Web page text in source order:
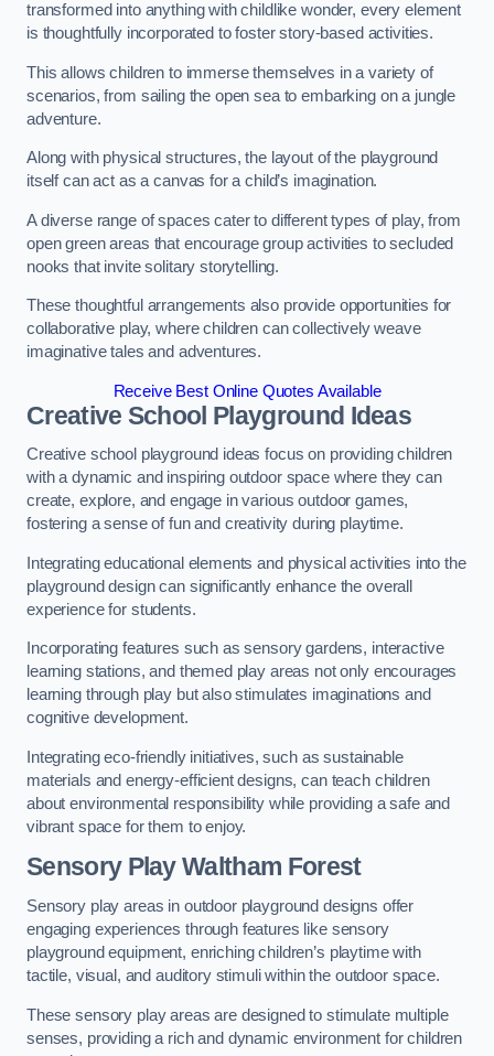
transformed into anything with childlike wonder, every element
is thoughtfully incorporated to foster story-based activities.
This allows children to immerse themselves in a variety of
scenarios, from sailing the open sea to embarking on a jungle
adventure.
Along with physical structures, the layout of the playground
itself can act as a canvas for a child’s imagination.
A diverse range of spaces cater to different types of play, from
open green areas that encourage group activities to secluded
nooks that invite solitary storytelling.
These thoughtful arrangements also provide opportunities for
collaborative play, where children can collectively weave
imaginative tales and adventures.
Receive Best Online Quotes Available
Creative School Playground Ideas
Creative school playground ideas focus on providing children
with a dynamic and inspiring outdoor space where they can
create, explore, and engage in various outdoor games,
fostering a sense of fun and creativity during playtime.
Integrating educational elements and physical activities into the
playground design can significantly enhance the overall
experience for students.
Incorporating features such as sensory gardens, interactive
learning stations, and themed play areas not only encourages
learning through play but also stimulates imaginations and
cognitive development.
Integrating eco-friendly initiatives, such as sustainable
materials and energy-efficient designs, can teach children
about environmental responsibility while providing a safe and
vibrant space for them to enjoy.
Sensory Play Waltham Forest
Sensory play areas in outdoor playground designs offer
engaging experiences through features like sensory
playground equipment, enriching children’s playtime with
tactile, visual, and auditory stimuli within the outdoor space.
These sensory play areas are designed to stimulate multiple
senses, providing a rich and dynamic environment for children